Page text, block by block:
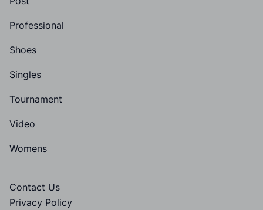
Professional
Shoes
Singles
Tournament
Video
Womens
Contact Us
Privacy Policy